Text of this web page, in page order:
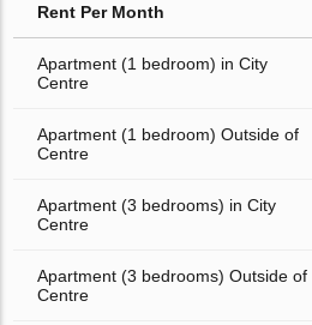
Rent Per Month
Apartment (1 bedroom) in City
Centre
Apartment (1 bedroom) Outside of
Centre
Apartment (3 bedrooms) in City
Centre
Apartment (3 bedrooms) Outside of
Centre